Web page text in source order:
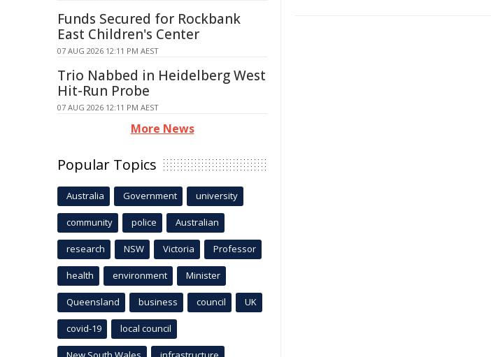
Funds Secured for Rockbank
East Children's Center
07 AUG 2026 12:11 PM AEST
Trio Nabbed in Heidelberg West
Hit-Run Probe
07 AUG 2026 12:11 PM AEST
More News
Popular Topics
Australia Government university
community police Australian
research NSW Victoria Professor
health environment Minister
Queensland business council UK
covid-19 local council